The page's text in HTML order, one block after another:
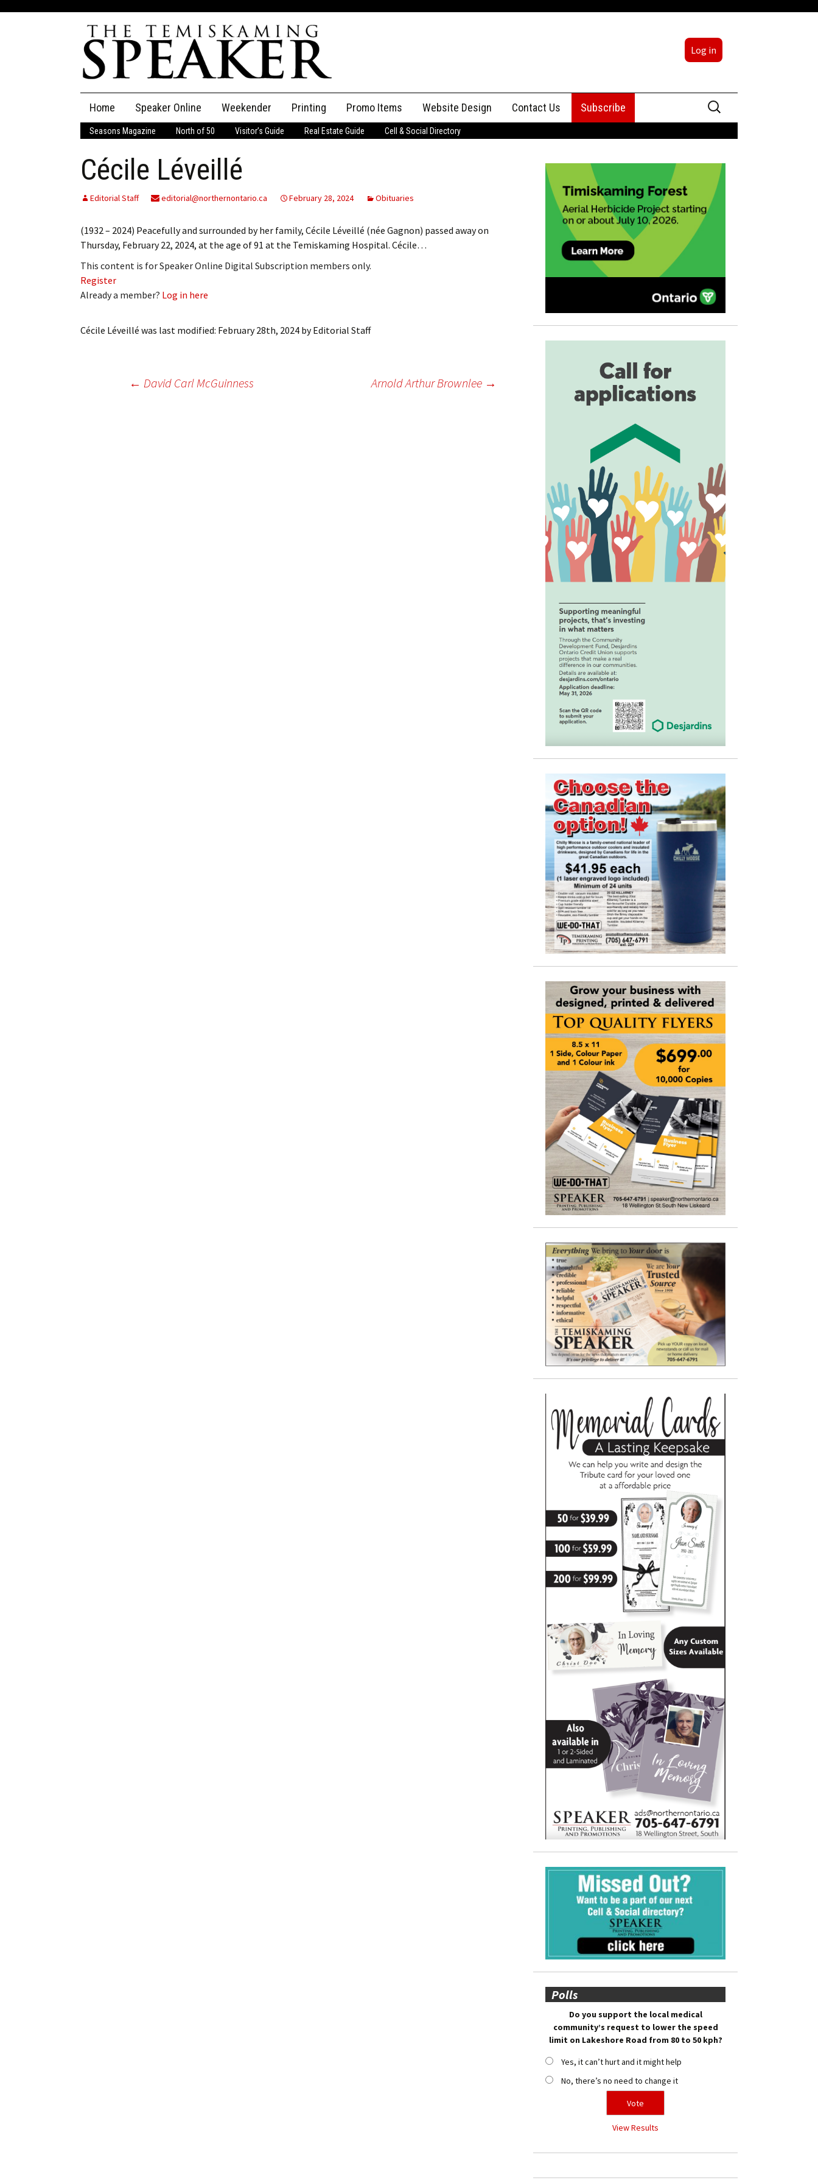
Log in
content
Home Speaker Online
The Speaker
Speaker Classifieds
Place an Ad
Employment
Obituaries
Publications
Weekender Printing Promo Items Website Design Contact Us
Advertising
Subscribe
Search
for:
Seasons Magazine North of 50 Visitor’s Guide Real Estate Guide Cell & Social Directory
Cécile Léveillé
Editorial Staff editorial@northernontario.ca February 28, 2024 Obituaries
(1932 – 2024) Peacefully and surrounded by her family, Cécile Léveillé (née Gagnon) passed away on
Thursday, February 22, 2024, at the age of 91 at the Temiskaming Hospital. Cécile…
This content is for Speaker Online Digital Subscription members only.
Register
Already a member? Log in here
Cécile Léveillé was last modified: February 28th, 2024 byEditorial Staff
Post← David Carl McGuinness Arnold Arthur Brownlee →
Polls
Do you support the local medical
community’s request to lower the speed
limit on Lakeshore Road from 80 to 50 kph?
Yes, it can’t hurt and it might help
No, there’s no need to change it
View Results